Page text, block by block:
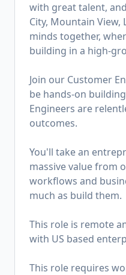
with great talent,
City, Mountain
minds together,
building in a high-
Join our Customer
be hands-on
Engineers are
outcomes.
You'll take an
massive value from
workflows and
much as build them.
This role is remote
with US based
This role requires